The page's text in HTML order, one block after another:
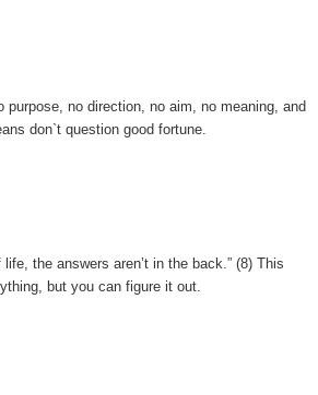
no direction, no aim, no meaning, and
don`t question good fortune.
the answers aren’t in the back.” (8) This
but you can figure it out.